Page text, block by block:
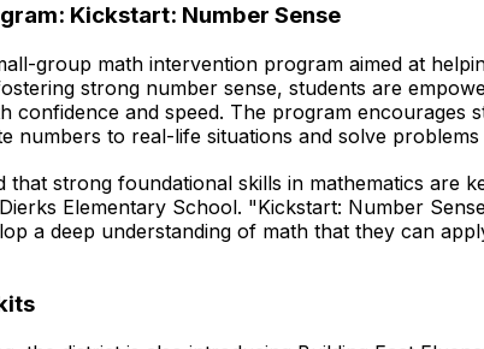
Kickstart: Number Sense
group math intervention program aimed at
strong number sense, students are
confidence and speed. The program encourages
numbers to real-life situations and solve problems
strong foundational skills in mathematics are
Elementary School. "Kickstart: Number
a deep understanding of math that they can